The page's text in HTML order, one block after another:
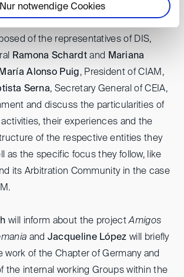
Nur notwendige Cookies
an Arbitral institution.
of the representatives of DIS,
Ramona Schardtand
Mariana
Alonso Puig, President of CIAM,
Serna, Secretary General of CEIA,
and discuss the particularities of
their experiences and the
of the respective entities they
as the specific focus they follow, like
its Arbitration Community in the case
will inform about the projectAmigos
and Jacqueline López will briefly
work of the Chapter of Germany and
the internal working Groups within the